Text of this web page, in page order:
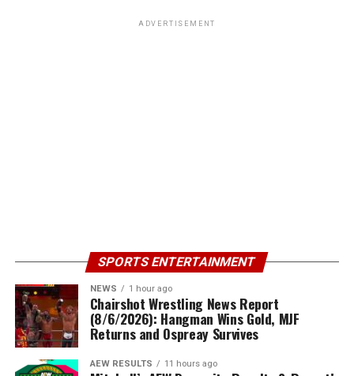
ADVERTISEMENT
SPORTS ENTERTAINMENT
NEWS 1 hour ago
Chairshot Wrestling News Report
(8/6/2026): Hangman Wins Gold, MJF
Returns and Ospreay Survives
AEW RESULTS 11 hours ago